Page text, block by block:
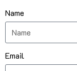
Name
Email